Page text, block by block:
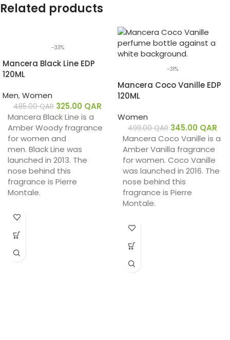
Related products
-33%
Mancera Black Line EDP
120ML
Men,Women
485.00QAR 325.00 QAR
Mancera Black Line is a
Amber Woody fragrance
for women and
men. Black Line was
launched in 2013. The
nose behind this
fragrance is Pierre
Montale.
-31%
Mancera Coco Vanille EDP
120ML
Women
499.00QAR 345.00 QAR
Mancera Coco Vanille is a
Amber Vanilla fragrance
for women. Coco Vanille
was launched in 2016. The
nose behind this
fragrance is Pierre
Montale.